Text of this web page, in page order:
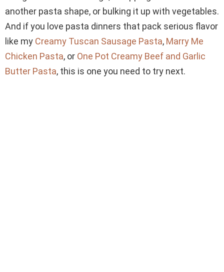
another pasta shape, or bulking it up with vegetables.
And if you love pasta dinners that pack serious flavor
like my Creamy Tuscan Sausage Pasta, Marry Me
Chicken Pasta, or One Pot Creamy Beef and Garlic
Butter Pasta, this is one you need to try next.